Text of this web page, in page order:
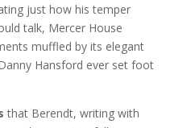
just how his temper
talk, Mercer House
muffled by its elegant
Hansford ever set foot
that Berendt, writing with